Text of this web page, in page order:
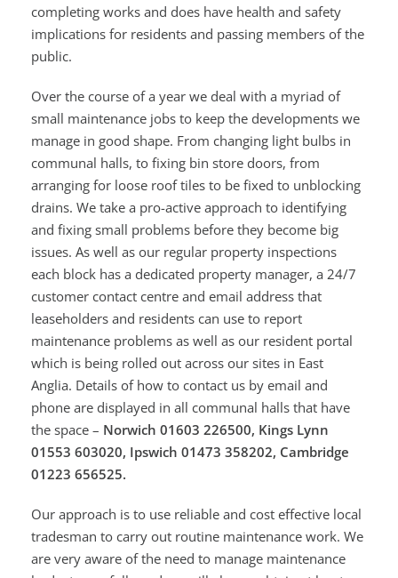
completing works and does have health and safety
implications for residents and passing members of the
public.
Over the course of a year we deal with a myriad of
small maintenance jobs to keep the developments we
manage in good shape. From changing light bulbs in
communal halls, to fixing bin store doors, from
arranging for loose roof tiles to be fixed to unblocking
drains. We take a pro-active approach to identifying
and fixing small problems before they become big
issues. As well as our regular property inspections
each block has a dedicated property manager, a 24/7
customer contact centre and email address that
leaseholders and residents can use to report
maintenance problems as well as our resident portal
which is being rolled out across our sites in East
Anglia. Details of how to contact us by email and
phone are displayed in all communal halls that have
the space – Norwich 01603 226500, Kings Lynn
01553 603020, Ipswich 01473 358202, Cambridge
01223 656525.
Our approach is to use reliable and cost effective local
tradesman to carry out routine maintenance work. We
are very aware of the need to manage maintenance